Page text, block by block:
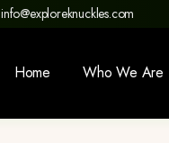
info@exploreknuckles.com
Home Who We Are